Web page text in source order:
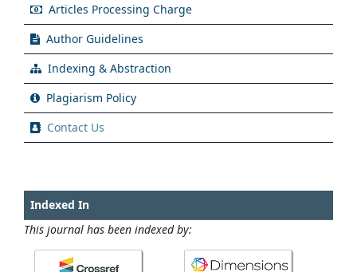
Articles Processing Charge
Author Guidelines
Indexing & Abstraction
Plagiarism Policy
Contact Us
Indexed In
This journal has been indexed by: